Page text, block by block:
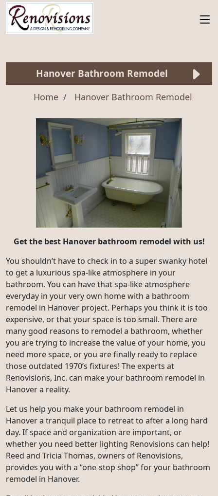
Hanover Bathroom Remodel
Home Hanover Bathroom Remodel
Get the best Hanover bathroom remodel with us!
You shouldn’t have to check in to a super swanky hotel
to get a luxurious spa-like atmosphere in your
bathroom. You can have that spa-like atmosphere
everyday in your very own home with a bathroom
remodel in Hanover project. Perhaps you think it is too
expensive, or that your space is too small. There are
many good reasons to remodel a bathroom, whether
you are trying to increase the value of your home, you
need more space, or you are finally ready to replace
those outdated 1970’s fixtures! The experts at
Renovisions, Inc. can make your bathroom remodel in
Hanover a reality.
Let us help you make your bathroom remodel in
Hanover a tranquil place to retreat to after a long hard
day. If space and organization are important, or
whether you need better lighting Renovisions can help!
Reed and Tricia Thomas, owners of Renovisions,
provides you with a “one-stop shop” for your bathroom
remodel in Hanover.